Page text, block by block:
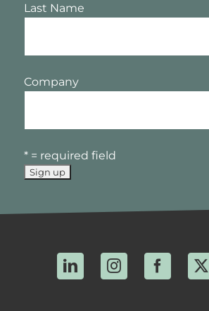
Last Name
Company
* = required field
LinkedInInstagramFacebook
X